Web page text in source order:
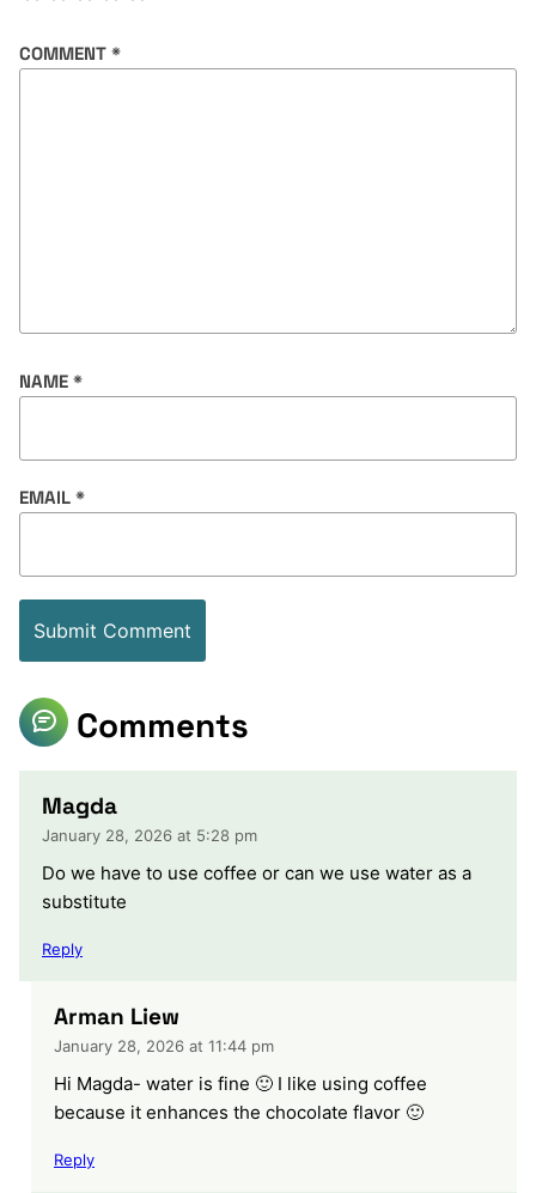
COMMENT *
NAME *
EMAIL *
Comments
Magda
January 28, 2026 at 5:28 pm
Do we have to use coffee or can we use water as a
substitute
Reply
Arman Liew
January 28, 2026 at 11:44 pm
Hi Magda- water is fine 🙂 I like using coffee
because it enhances the chocolate flavor 🙂
Reply